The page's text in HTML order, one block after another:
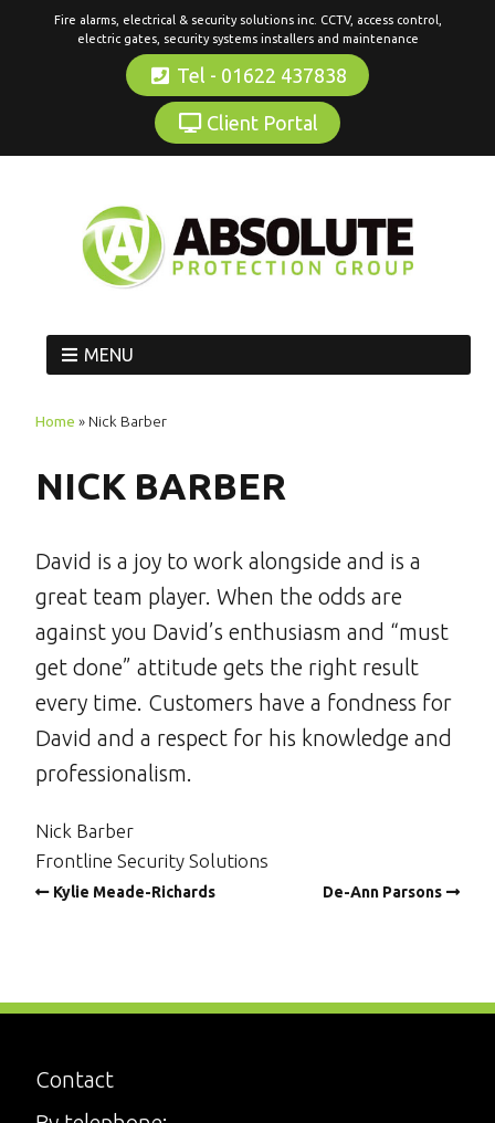
Fire alarms, electrical & security solutions inc. CCTV, access control,
electric gates, security systems installers and maintenance
Tel - 01622 437838
Client Portal
MENU
Home » Nick Barber
NICK BARBER
David is a joy to work alongside and is a
great team player. When the odds are
against you David’s enthusiasm and “must
get done” attitude gets the right result
every time. Customers have a fondness for
David and a respect for his knowledge and
professionalism.
Nick Barber
Frontline Security Solutions
Kylie Meade-Richards De-Ann Parsons
Contact